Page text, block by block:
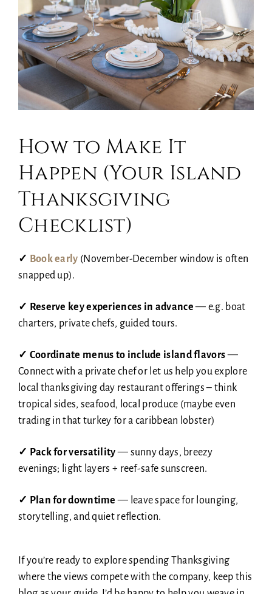
How to Make It
Happen (Your Island
Thanksgiving
Checklist)
✓ Book early (November-December window is often
snapped up).
✓ Reserve key experiences in advance— e.g. boat
charters, private chefs, guided tours.
✓ Coordinate menus to include island flavors—
Connect with a private chef or let us help you explore
local thanksgiving day restaurant offerings – think
tropical sides, seafood, local produce (maybe even
trading in that turkey for a caribbean lobster)
✓ Pack for versatility— sunny days, breezy
evenings; light layers + reef-safe sunscreen.
✓ Plan for downtime — leave space for lounging,
storytelling, and quiet reflection.
If you’re ready to explore spending Thanksgiving
where the views compete with the company, keep this